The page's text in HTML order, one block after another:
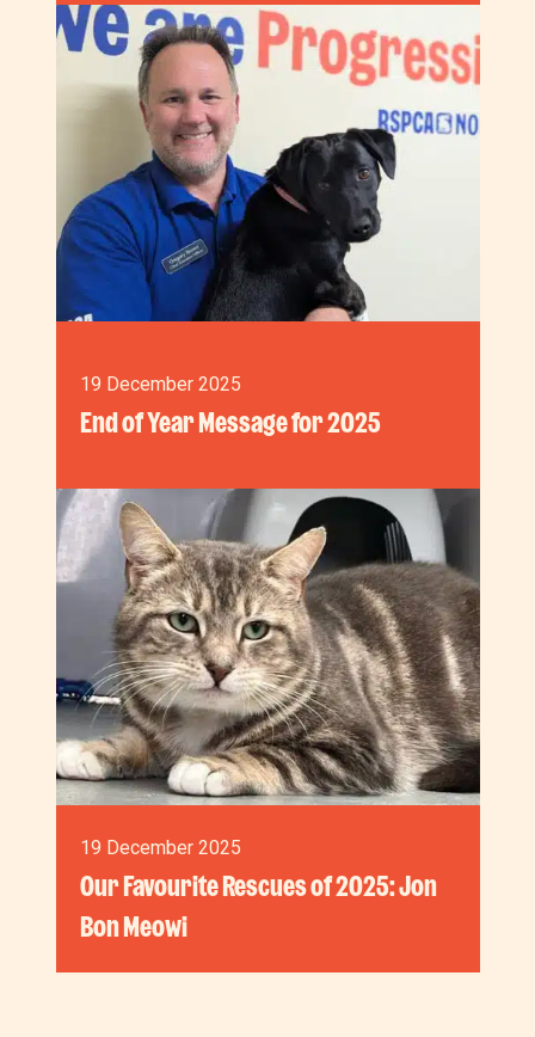
19 December 2025
End of Year Message for 2025
19 December 2025
Our Favourite Rescues of 2025: Jon
Bon Meowi